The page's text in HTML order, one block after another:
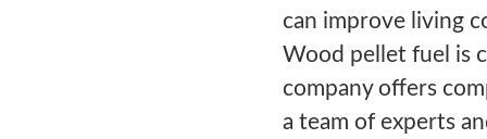
can improve living
Wood pellet fuel is
company offers
a team of experts